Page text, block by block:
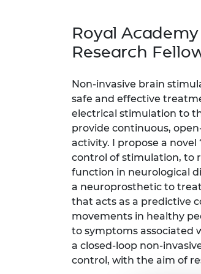
Policy publications
Engineering ethics
Skills Centre
Our policies
Royal
Research
Non-invasive brain
safe and effective
electrical stimulation to
provide continuous,
activity. I propose a
control of stimulation, to
function in neurological
a neuroprosthetic to
that acts as a predictive
movements in healthy
to symptoms associated
a closed-loop non-
control, with the aim of